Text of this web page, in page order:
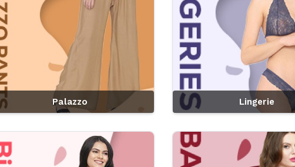
Palazzo Lingerie